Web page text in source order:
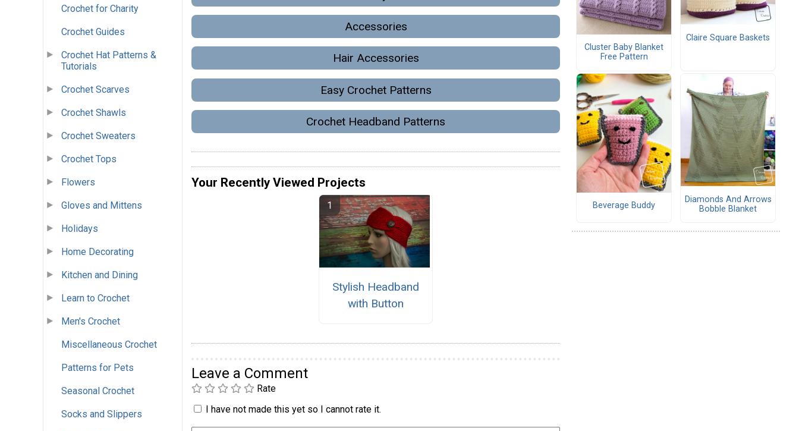
Crochet for Charity
Crochet Guides
Crochet Hat Patterns &
Tutorials
Crochet Scarves
Crochet Shawls
Crochet Sweaters
Crochet Tops
Flowers
Gloves and Mittens
Holidays
Home Decorating
Kitchen and Dining
Learn to Crochet
Men's Crochet
Miscellaneous Crochet
Patterns for Pets
Seasonal Crochet
Socks and Slippers
Accessories
Hair Accessories
Easy Crochet Patterns
Crochet Headband Patterns
Your Recently Viewed Projects
Stylish Headband
with Button
Leave a Comment
Rate
I have not made this yet so I cannot rate it.
Cluster Baby Blanket
Free Pattern
Claire Square Baskets
Beverage Buddy
Diamonds And Arrows
Bobble Blanket